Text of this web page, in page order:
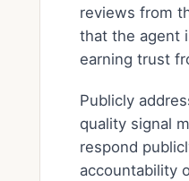
reviews from
that the agent
earning trust
Publicly
quality signal
respond
accountability